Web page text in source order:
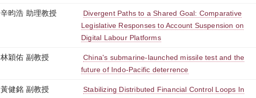
辛昀浩 助理教授
Divergent Paths to a Shared Goal: Comparative
Legislative Responses to Account Suspension on
Digital Labour Platforms
林穎佑 副教授
China's submarine-launched missile test and the
future of Indo-Pacific deterrence
黃健銘 副教授
Stabilizing Distributed Financial Control Loops In